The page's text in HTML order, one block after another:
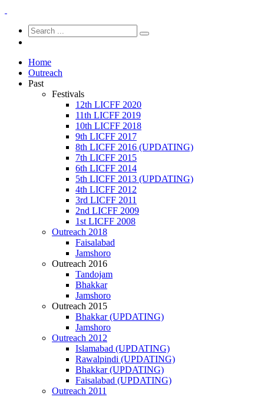
Home
Outreach
Past
Festivals
12th LICFF 2020
11th LICFF 2019
10th LICFF 2018
9th LICFF 2017
8th LICFF 2016 (UPDATING)
7th LICFF 2015
6th LICFF 2014
5th LICFF 2013 (UPDATING)
4th LICFF 2012
3rd LICFF 2011
2nd LICFF 2009
1st LICFF 2008
Outreach 2018
Faisalabad
Jamshoro
Outreach 2016
Tandojam
Bhakkar
Jamshoro
Outreach 2015
Bhakkar (UPDATING)
Jamshoro
Outreach 2012
Islamabad (UPDATING)
Rawalpindi (UPDATING)
Bhakkar (UPDATING)
Faisalabad (UPDATING)
Outreach 2011